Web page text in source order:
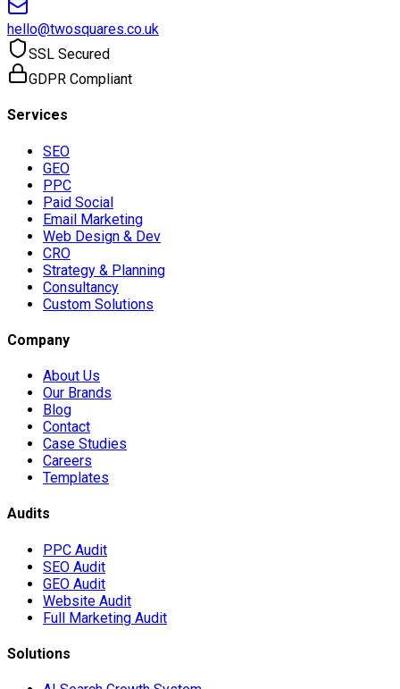
hello@twosquares.co.uk
SSL Secured
GDPR Compliant
Services
SEO
GEO
PPC
Paid Social
Email Marketing
Web Design & Dev
CRO
Strategy & Planning
Consultancy
Custom Solutions
Company
About Us
Our Brands
Blog
Contact
Case Studies
Careers
Templates
Audits
PPC Audit
SEO Audit
GEO Audit
Website Audit
Full Marketing Audit
Solutions